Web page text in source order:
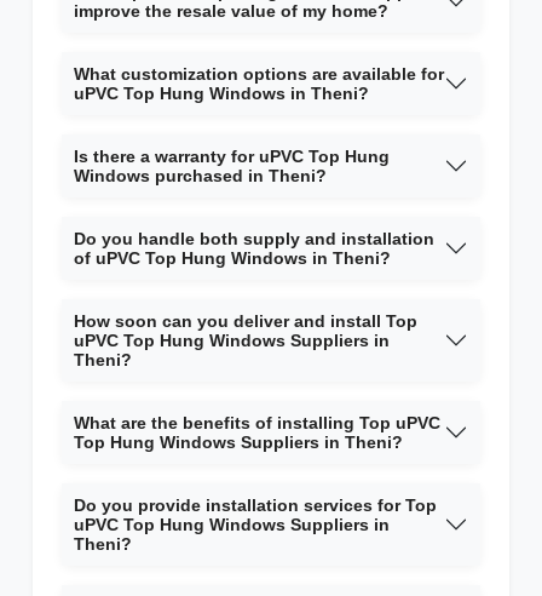
improve the resale value of my home?
What customization options are available for
uPVC Top Hung Windows in Theni?
Is there a warranty for uPVC Top Hung
Windows purchased in Theni?
Do you handle both supply and installation
of uPVC Top Hung Windows in Theni?
How soon can you deliver and install Top
uPVC Top Hung Windows Suppliers in
Theni?
What are the benefits of installing Top uPVC
Top Hung Windows Suppliers in Theni?
Do you provide installation services for Top
uPVC Top Hung Windows Suppliers in
Theni?